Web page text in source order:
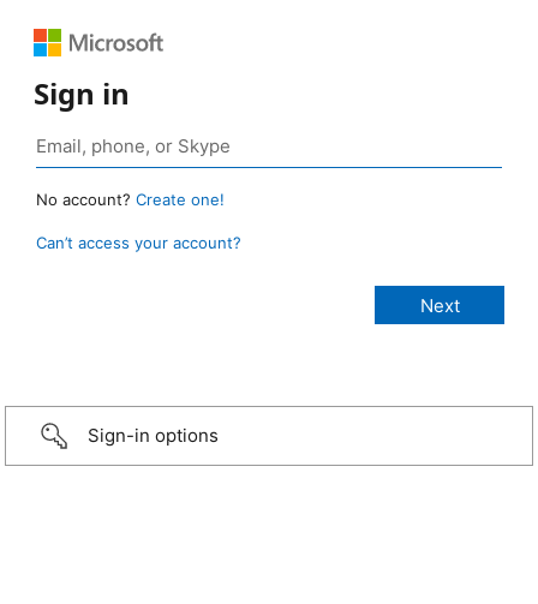
Sign in
No account? Create one!
Can’t access your account?
Sign-in options